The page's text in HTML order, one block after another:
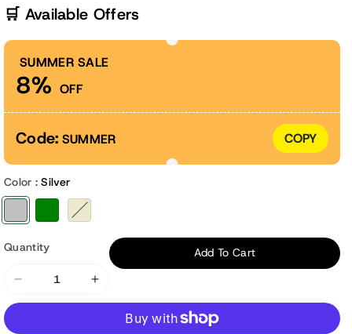
🛒 Available Offers
SUMMER SALE
8% OFF
Code: SUMMER COPY
Color :Silver
Variant sold out or unavailableVariant sold out or unavailable
Quantity
Decrease
quantity
Increase
quantity
Add To Cart